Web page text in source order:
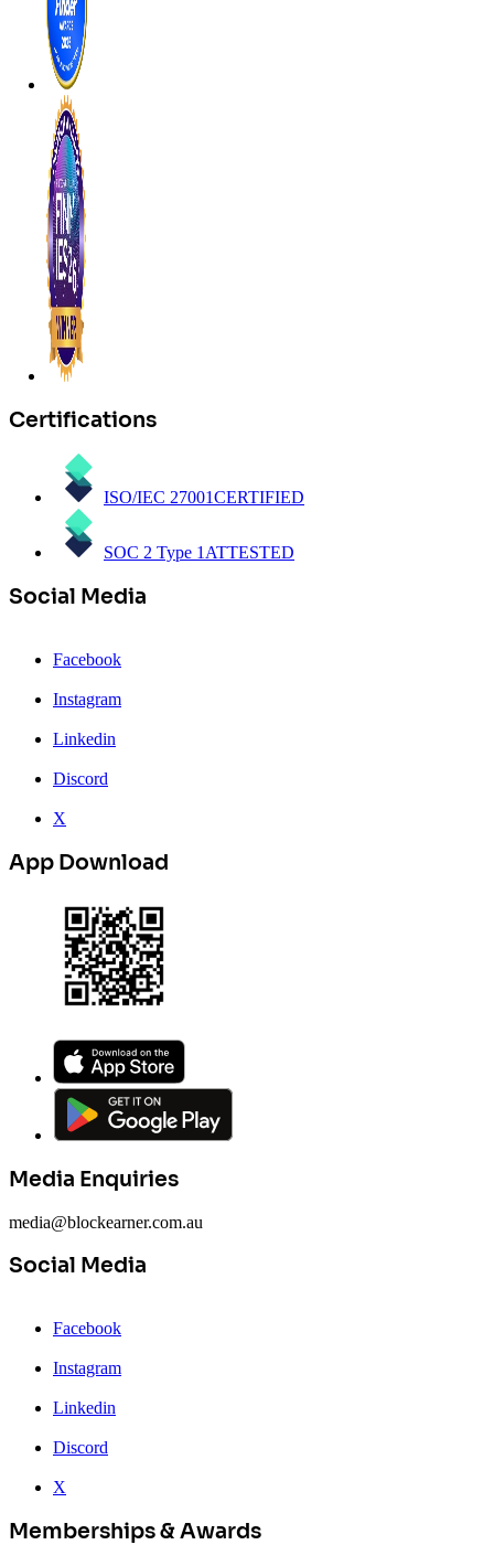
Certifications
ISO/IEC 27001CERTIFIED
SOC 2 Type 1ATTESTED
Social Media
Facebook
Instagram
Linkedin
Discord
X
App Download
Media Enquiries
media@blockearner.com.au
Social Media
Facebook
Instagram
Linkedin
Discord
X
Memberships & Awards